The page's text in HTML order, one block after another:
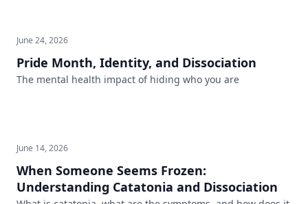
June 24, 2026
Pride Month, Identity, and Dissociation
The mental health impact of hiding who you are
June 14, 2026
When Someone Seems Frozen:
Understanding Catatonia and Dissociation